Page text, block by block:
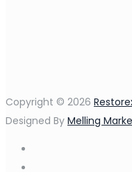
Copyright © 2026
Designed By Melling